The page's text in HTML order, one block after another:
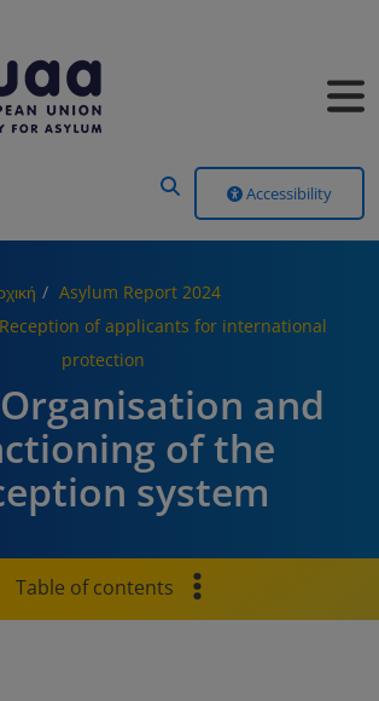
Accessibility
Asylum Report 2024
of applicants for international
protection
and
of the
system
Table of contents